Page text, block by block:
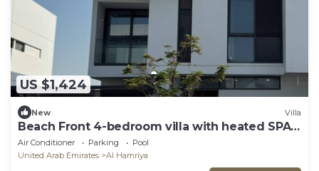
US $1,424
New Villa
Beach Front 4-bedroom villa with heated SPA
pool
Air Conditioner Parking
Pool
United Arab Emirates
Al Hamriya